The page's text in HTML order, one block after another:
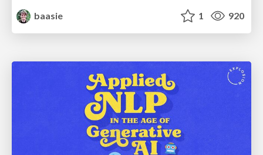
baasie
1 920